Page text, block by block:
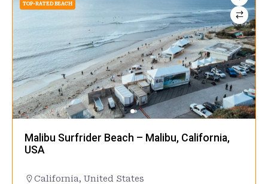
TOP-RATED BEACH
Malibu Surfrider Beach – Malibu, California,
USA
California, United States